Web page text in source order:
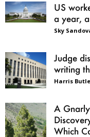
US
a year,
Sky
Judge
writing
Harris
A
Which